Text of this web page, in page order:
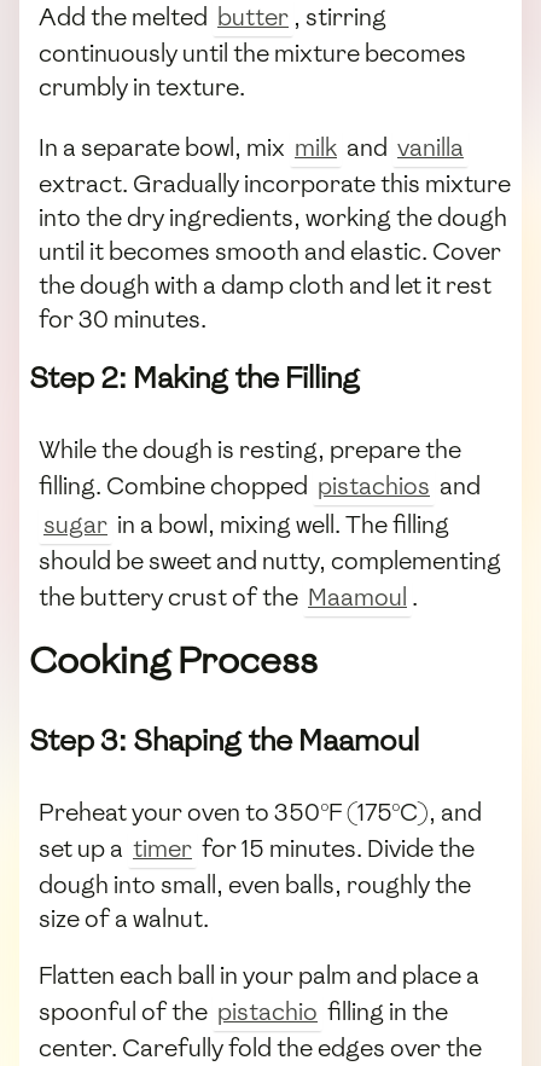
Add the melted butter , stirring
continuously until the mixture becomes
crumbly in texture.
In a separate bowl, mix milk and vanilla
extract. Gradually incorporate this mixture
into the dry ingredients, working the dough
until it becomes smooth and elastic. Cover
the dough with a damp cloth and let it rest
for 30 minutes.
Step 2: Making the Filling
While the dough is resting, prepare the
filling. Combine chopped pistachios and
sugar in a bowl, mixing well. The filling
should be sweet and nutty, complementing
the buttery crust of the Maamoul .
Cooking Process
Step 3: Shaping the Maamoul
Preheat your oven to 350°F (175°C), and
set up a timer for 15 minutes. Divide the
dough into small, even balls, roughly the
size of a walnut.
Flatten each ball in your palm and place a
spoonful of the pistachio filling in the
center. Carefully fold the edges over the